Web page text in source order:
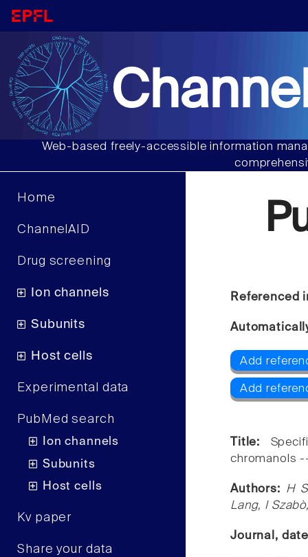
Web-based freely-accessible information
Home
ChannelAID
Drug screening
Ion channels
Subunits
Host cells
Experimental data
PubMed search
Ion channels
Subunits
Host cells
Kv paper
Share your data
Referenced
Add
Add
Title:
chromanols
Authors: H
Lang, I
Journal,